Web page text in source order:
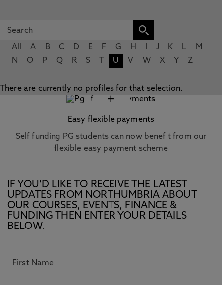
All A B C D E F G H J K L
M
N
O P Q R S U V W X Y Z
There are currently no profiles for that selection.
+
Easy flexible payments
Self funding PG students can now benefit from our
flexible easy payment scheme
IF YOU’D LIKE TO RECEIVE THE LATEST
UPDATES FROM NORTHUMBRIA ABOUT
OUR COURSES, EVENTS, FINANCE &
FUNDING THEN ENTER YOUR DETAILS
BELOW.